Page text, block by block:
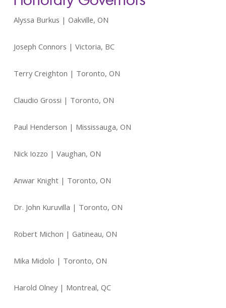
Alyssa Burkus | Oakville, ON
Joseph Connors | Victoria, BC
Terry Creighton | Toronto, ON
Claudio Grossi | Toronto, ON
Paul Henderson | Mississauga, ON
Nick Iozzo | Vaughan, ON
Anwar Knight | Toronto, ON
Dr. John Kuruvilla | Toronto, ON
Robert Michon | Gatineau, ON
Mika Midolo | Toronto, ON
Harold Olney | Montreal, QC